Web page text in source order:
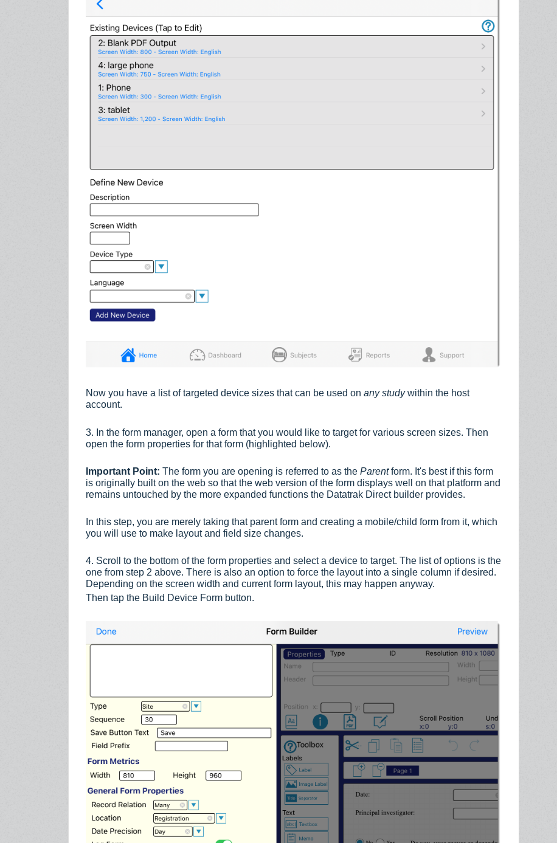
Now you have a list of targeted device sizes that can be used on any studywithin the host
account.
3. In the form manager, open a form that you would like to target for various screen sizes. Then
open the form properties for that form (highlighted below).
Important Point: The form you are opening is referred to as the Parentform. It's best if this form
is originally built on the web so that the web version of the form displays well on that platform and
remains untouched by the more expanded functions the Datatrak Direct builder provides.
In this step, you are merely taking that parent form and creating a mobile/child form from it, which
you will use to make layout and field size changes.
4. Scroll to the bottom of the form properties and select a device to target. The list of options is the
one from step 2 above. There is also an option to force the layout into a single column if desired.
Depending on the screen width and current form layout, this may happen anyway.
Then tap the Build Device Form button.